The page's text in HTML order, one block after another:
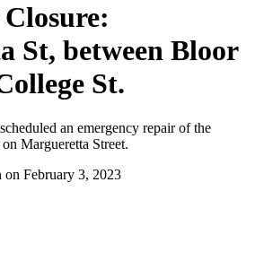
St, between Bloor
St.
an emergency repair of the
Margueretta Street.
on February 3, 2023